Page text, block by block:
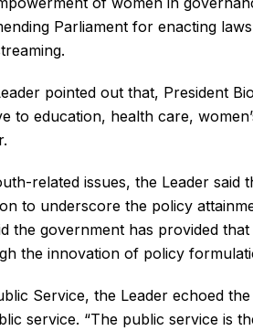
Parliament for enacting
pointed out that, President
to education, health care,
related issues, the Leader said
to underscore the policy
the government has provided
the innovation of policy
Service, the Leader echoed
service. “The public service is